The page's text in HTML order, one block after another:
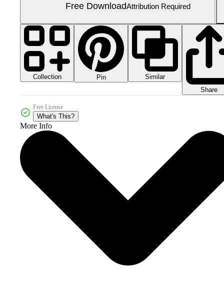
Free DownloadAttribution Required
Collection Pin
Similar
Share
Free License
What's This?
More Info